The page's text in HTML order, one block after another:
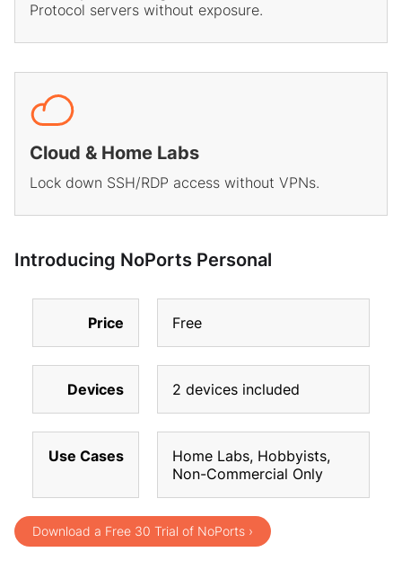
Protocol servers without exposure.
Cloud & Home Labs
Lock down SSH/RDP access without VPNs.
Introducing NoPorts Personal
Price Free
Devices 2 devices included
Use Cases
Home Labs, Hobbyists,
Non-Commercial Only
Download a Free 30 Trial of NoPorts ›